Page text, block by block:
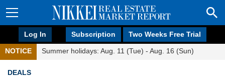
Log In Subscription Two Weeks Free Trial
NOTICE Summer holidays: Aug. 11 (Tue) - Aug. 16 (Sun)
DEALS